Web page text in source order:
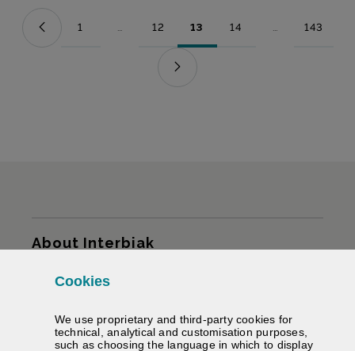
Page
1 ...
Intermediate Pages Use TAB to navigate.
Page
12 Page
13 Page
14 ...
Intermediate
Page
143
About Interbiak
Infrastructures and tariffs
Services
Cookies
We use proprietary and third-party cookies for
technical, analytical and customisation purposes,
such as choosing the language in which to display